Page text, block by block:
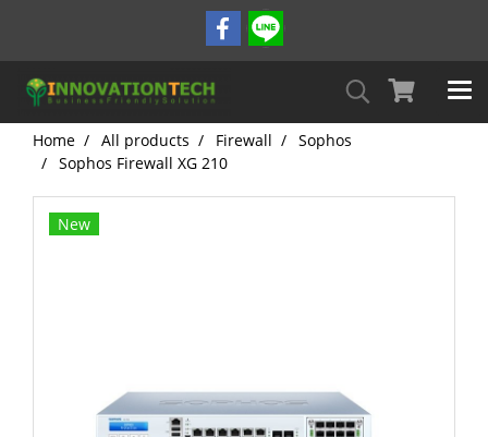
Home All products Firewall
Sophos
Sophos Firewall XG 210
New